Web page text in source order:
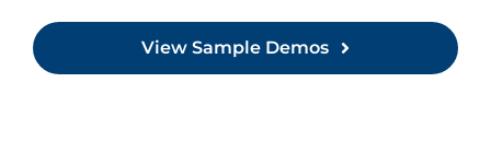
View Sample Demos